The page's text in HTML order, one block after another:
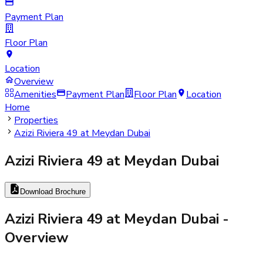
Payment Plan
Floor Plan
Location
Overview
Amenities
Payment Plan Floor Plan
Location
Home
Properties
Azizi Riviera 49 at Meydan Dubai
Azizi Riviera 49 at Meydan Dubai
Download Brochure
Azizi Riviera 49 at Meydan Dubai -
Overview